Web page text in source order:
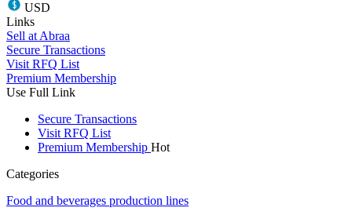
USD
Links
Sell at Abraa
Secure Transactions
Visit RFQ List
Premium Membership
Use Full Link
Secure Transactions
Visit RFQ List
Premium Membership Hot
Categories
Food and beverages production lines